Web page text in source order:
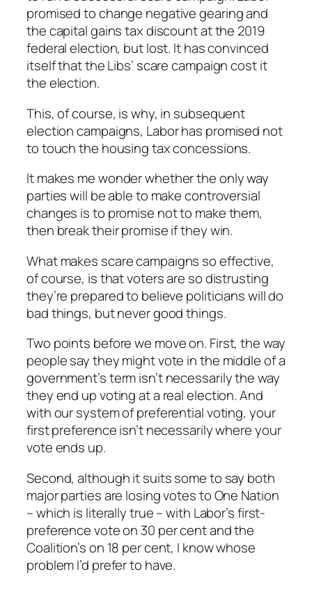
promised to change negative gearing and
the capital gains tax discount at the 2019
federal election, but lost. It has convinced
itself that the Libs’ scare campaign cost it
the election.
This, of course, is why, in subsequent
election campaigns, Labor has promised not
to touch the housing tax concessions.
It makes me wonder whether the only way
parties will be able to make controversial
changes is to promise not to make them,
then break their promise if they win.
What makes scare campaigns so effective,
of course, is that voters are so distrusting
they’re prepared to believe politicians will do
bad things, but never good things.
Two points before we move on. First, the way
people say they might vote in the middle of a
government’s term isn’t necessarily the way
they end up voting at a real election. And
with our system of preferential voting, your
first preference isn’t necessarily where your
vote ends up.
Second, although it suits some to say both
major parties are losing votes to One Nation
– which is literally true – with Labor’s first-
preference vote on 30 per cent and the
Coalition’s on 18 per cent, I know whose
problem I’d prefer to have.